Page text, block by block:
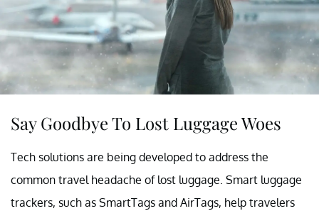
Say Goodbye To Lost Luggage Woes
Tech solutions are being developed to address the
common travel headache of lost luggage. Smart luggage
trackers, such as SmartTags and AirTags, help travelers